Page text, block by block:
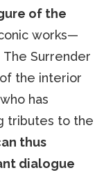
of the
works—
The Surrender
the interior
has
tributes to the
thus
dialogue